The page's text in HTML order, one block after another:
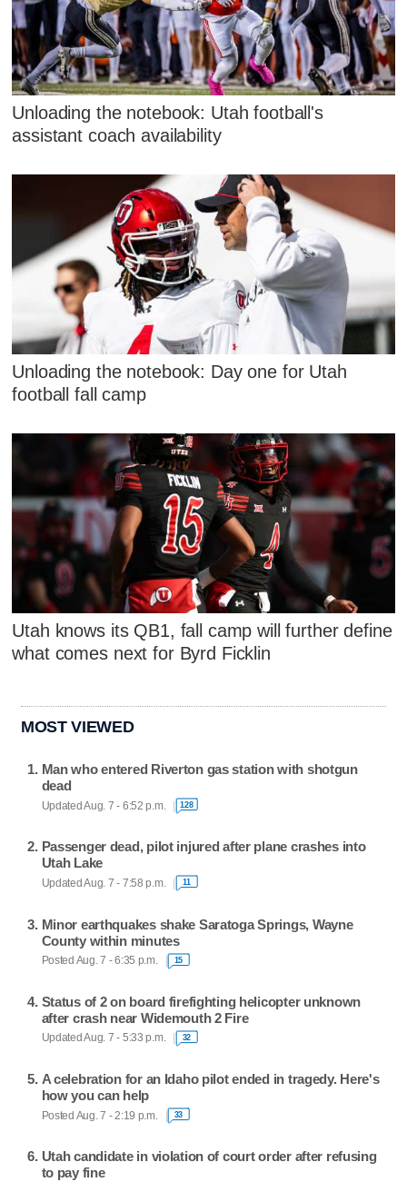
Unloading the notebook: Utah football's
assistant coach availability
Unloading the notebook: Day one for Utah
football fall camp
Utah knows its QB1, fall camp will further define
what comes next for Byrd Ficklin
MOST VIEWED
Man who entered Riverton gas station with shotgun
dead
Updated Aug. 7 - 6:52 p.m. 128
Passenger dead, pilot injured after plane crashes into
Utah Lake
Updated Aug. 7 - 7:58 p.m. 11
Minor earthquakes shake Saratoga Springs, Wayne
County within minutes
Posted Aug. 7 - 6:35 p.m. 15
Status of 2 on board firefighting helicopter unknown
after crash near Widemouth 2 Fire
Updated Aug. 7 - 5:33 p.m. 32
A celebration for an Idaho pilot ended in tragedy. Here's
how you can help
Posted Aug. 7 - 2:19 p.m. 33
Utah candidate in violation of court order after refusing
to pay fine